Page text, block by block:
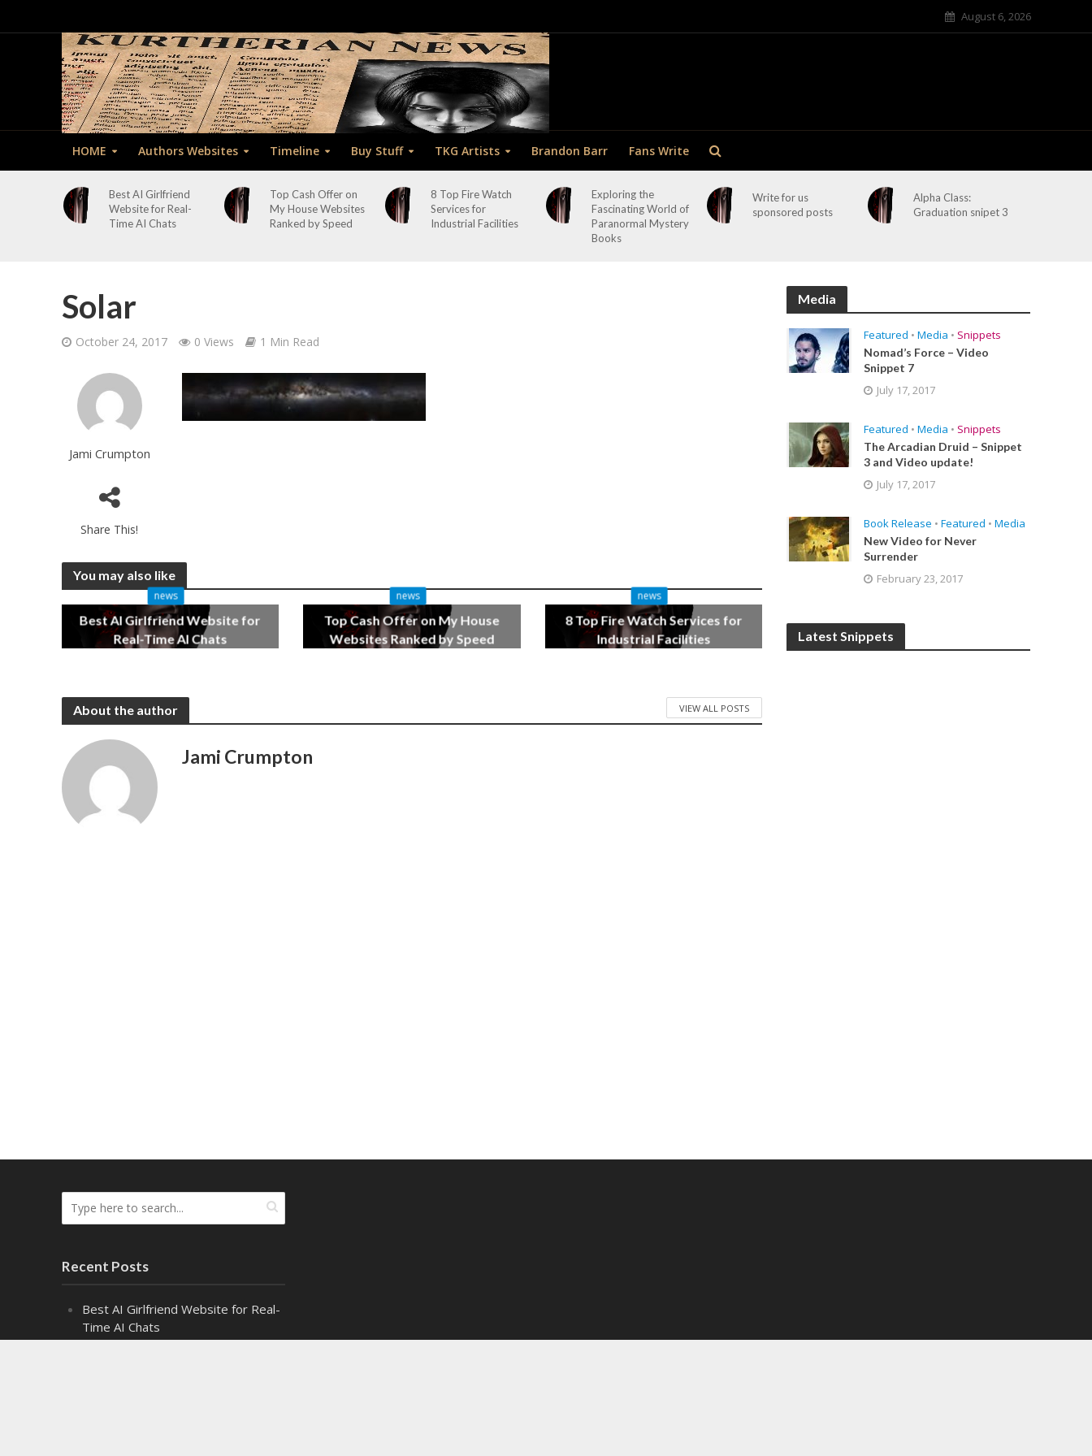
August 6, 2026
HOME Authors Websites Timeline Buy Stuff TKG Artists Brandon Barr Fans Write
Best AI Girlfriend
Website for Real-
Time AI Chats
Top Cash Offer on
My House Websites
Ranked by Speed
8 Top Fire Watch
Services for
Industrial Facilities
Exploring the
Fascinating World of
Paranormal Mystery
Books
Write for us
sponsored posts
Alpha Class:
Graduation snipet 3
Solar
October 24, 2017 0 Views 1 Min Read
Jami Crumpton
Share This!
You may also like
news
Best AI Girlfriend Website for
Real-Time AI Chats
news
Top Cash Offer on My House
Websites Ranked by Speed
news
8 Top Fire Watch Services for
Industrial Facilities
About the author VIEW ALL POSTS
Jami Crumpton
Media
Featured • Media • Snippets
Nomad’s Force – Video
Snippet 7
July 17, 2017
Featured • Media • Snippets
The Arcadian Druid – Snippet
3 and Video update!
July 17, 2017
Book Release • Featured • Media
New Video for Never
Surrender
February 23, 2017
Latest Snippets
Recent Posts
Best AI Girlfriend Website for Real-
Time AI Chats